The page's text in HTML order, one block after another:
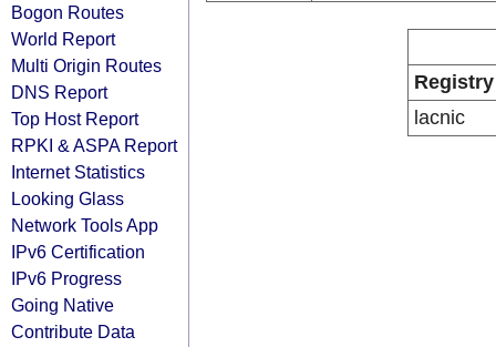
Bogon Routes
World Report
Multi Origin Routes
DNS Report
Top Host Report
RPKI & ASPA Report
Internet Statistics
Looking Glass
Network Tools App
IPv6 Certification
IPv6 Progress
Going Native
Contribute Data
Registry
lacnic